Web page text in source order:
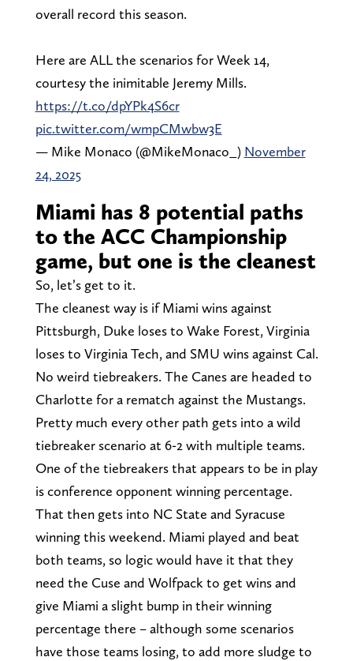
overall record this season.
Here are ALL the scenarios for Week 14,
courtesy the inimitable Jeremy Mills.
https://t.co/dpYPk4S6cr
pic.twitter.com/wmpCMwbw3E
— Mike Monaco (@MikeMonaco_) November
24, 2025
Miami has 8 potential paths
to the ACC Championship
game, but one is the cleanest
So, let’s get to it.
The cleanest way is if Miami wins against
Pittsburgh, Duke loses to Wake Forest, Virginia
loses to Virginia Tech, and SMU wins against Cal.
No weird tiebreakers. The Canes are headed to
Charlotte for a rematch against the Mustangs.
Pretty much every other path gets into a wild
tiebreaker scenario at 6-2 with multiple teams.
One of the tiebreakers that appears to be in play
is conference opponent winning percentage.
That then gets into NC State and Syracuse
winning this weekend. Miami played and beat
both teams, so logic would have it that they
need the Cuse and Wolfpack to get wins and
give Miami a slight bump in their winning
percentage there – although some scenarios
have those teams losing, to add more sludge to